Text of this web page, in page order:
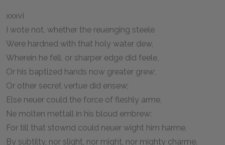
xxxvi
I wote not, whether the reuenging steele
Were hardned with that holy water dew,
Wherein he fell, or sharper edge did feele,
Or his baptized hands now greater grew;
Or other secret vertue did ensew;
Else neuer could the force of fleshly arme,
Ne molten mettall in his bloud embrew:
For till that stownd could neuer wight him harme,
By subtilty, nor slight, nor might, nor mighty charme.